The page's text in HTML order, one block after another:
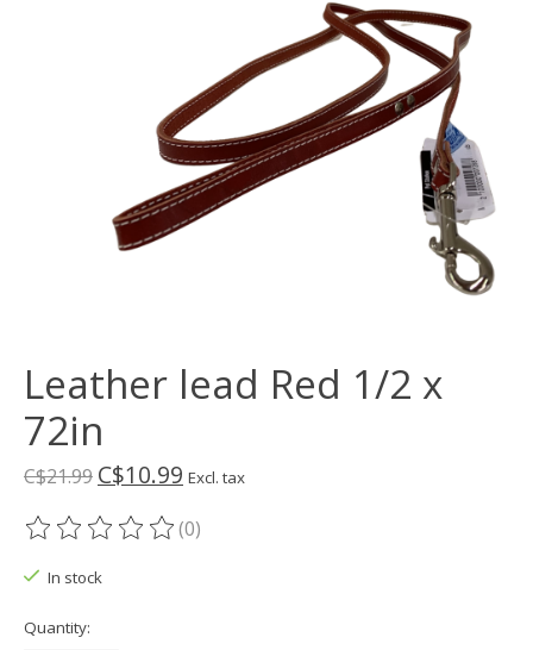
Leather lead Red 1/2 x
72in
C$21.99 C$10.99 Excl. tax
The rating of this product is
(0)
In stock
Quantity: